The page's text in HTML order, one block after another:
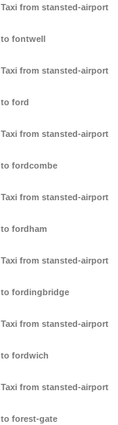
Taxi from stansted-airport
to fontwell
Taxi from stansted-airport
to ford
Taxi from stansted-airport
to fordcombe
Taxi from stansted-airport
to fordham
Taxi from stansted-airport
to fordingbridge
Taxi from stansted-airport
to fordwich
Taxi from stansted-airport
to forest-gate